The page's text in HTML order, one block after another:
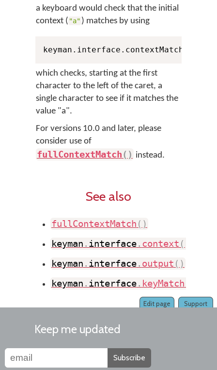
a keyboard would check that the initial
context ( "a" ) matches by using
keyman.interface.contextMatch
which checks, starting at the first
character to the left of the caret, a
single character to see if it matches the
value "a".
For versions 10.0 and later, please
consider use of
fullContextMatch( ) instead.
See also
fullContextMatch ( )
keyman . interface. context (
keyman . interface. output ( )
keyman . interface. keyMatch
Support
Edit page
Keep me updated
Subscribe